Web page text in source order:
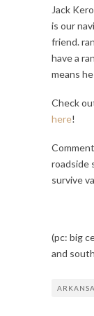
Jack
is our
friend.
have a
means
Check
here!
roadside
survive
(pc: big
and